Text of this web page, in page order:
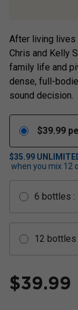
After living lives
Chris and Kelly
family life and
dense, full-
sound decision.
$39.99
$35.99
when you mix 12
6 bottles :
12 bottles
$39.99